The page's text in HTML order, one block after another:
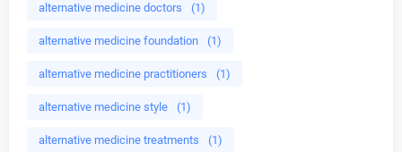
alternative medicine doctors (1)
alternative medicine foundation (1)
alternative medicine practitioners (1)
alternative medicine style (1)
alternative medicine treatments (1)